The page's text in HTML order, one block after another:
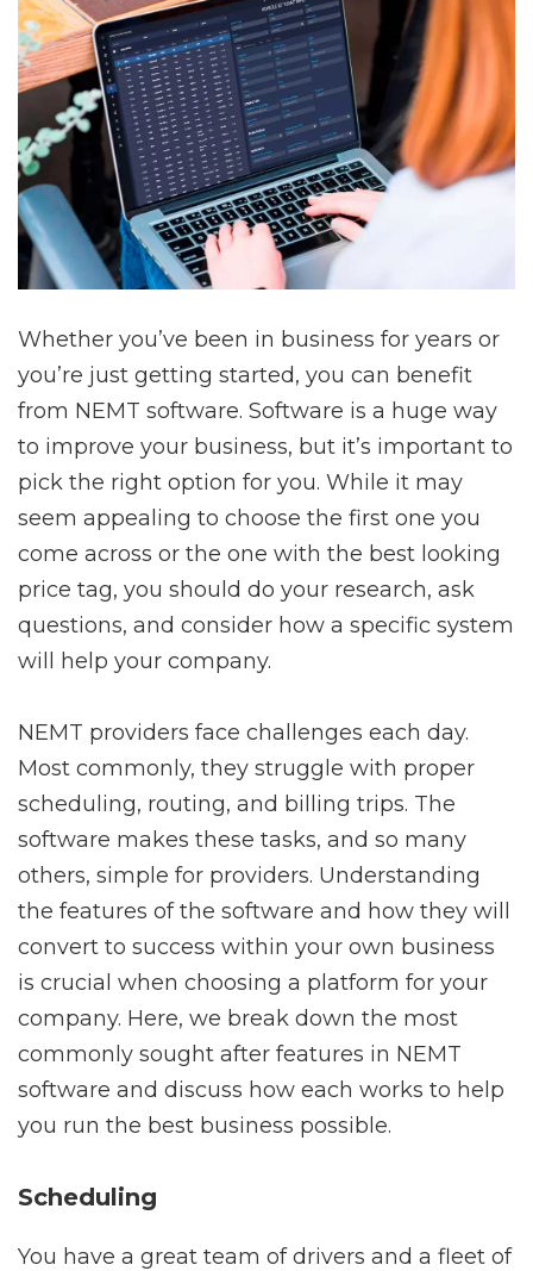
Whether you’ve been in business for years or
you’re just getting started, you can benefit
from NEMT software. Software is a huge way
to improve your business, but it’s important to
pick the right option for you. While it may
seem appealing to choose the first one you
come across or the one with the best looking
price tag, you should do your research, ask
questions, and consider how a specific system
will help your company.
NEMT providers face challenges each day.
Most commonly, they struggle with proper
scheduling, routing, and billing trips. The
software makes these tasks, and so many
others, simple for providers. Understanding
the features of the software and how they will
convert to success within your own business
is crucial when choosing a platform for your
company. Here, we break down the most
commonly sought after features in NEMT
software and discuss how each works to help
you run the best business possible.
Scheduling
You have a great team of drivers and a fleet of